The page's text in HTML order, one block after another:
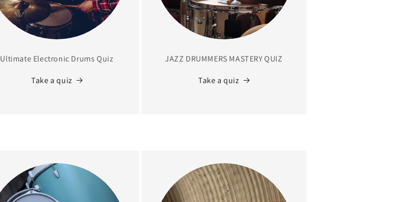
Ultimate Electronic Drums Quiz
Take a quiz
JAZZ DRUMMERS MASTERY QUIZ
Take a quiz